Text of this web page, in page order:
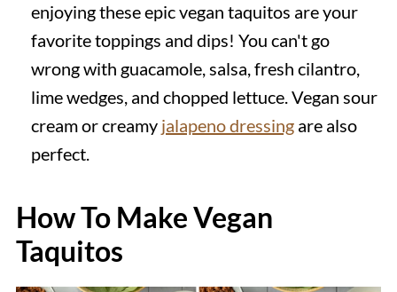
enjoying these epic vegan taquitos are your
favorite toppings and dips! You can't go
wrong with guacamole, salsa, fresh cilantro,
lime wedges, and chopped lettuce. Vegan sour
cream or creamy jalapeno dressingare also
perfect.
How To Make Vegan
Taquitos